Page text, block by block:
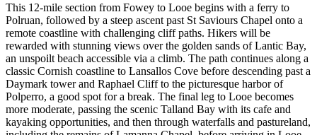
This 12-mile section from Fowey to Looe begins with a ferry to
Polruan, followed by a steep ascent past St Saviours Chapel onto a
remote coastline with challenging cliff paths. Hikers will be
rewarded with stunning views over the golden sands of Lantic Bay,
an unspoilt beach accessible via a climb. The path continues along a
classic Cornish coastline to Lansallos Cove before descending past a
Daymark tower and Raphael Cliff to the picturesque harbor of
Polperro, a good spot for a break. The final leg to Looe becomes
more moderate, passing the scenic Talland Bay with its cafe and
kayaking opportunities, and then through waterfalls and pastureland,